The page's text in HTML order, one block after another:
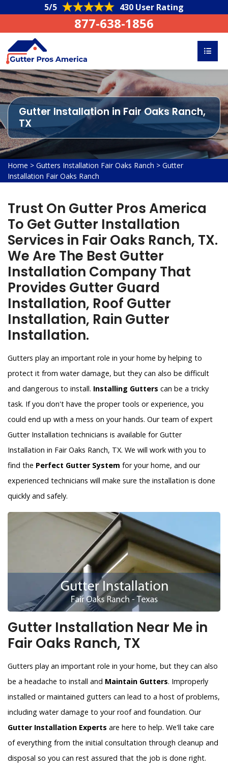
5/5 430 User Rating
877-638-1856
Gutter Installation in Fair Oaks Ranch,
TX
Home > Gutters Installation Fair Oaks Ranch > Gutter
Installation Fair Oaks Ranch
Trust On Gutter Pros America
To Get Gutter Installation
Services in Fair Oaks Ranch, TX.
We Are The Best Gutter
Installation Company That
Provides Gutter Guard
Installation, Roof Gutter
Installation, Rain Gutter
Installation.
Gutters play an important role in your home by helping to
protect it from water damage, but they can also be difficult
and dangerous to install. Installing Gutters can be a tricky
task. If you don't have the proper tools or experience, you
could end up with a mess on your hands. Our team of expert
Gutter Installation technicians is available for Gutter
Installation in Fair Oaks Ranch, TX. We will work with you to
find the Perfect Gutter System for your home, and our
experienced technicians will make sure the installation is done
quickly and safely.
Gutter Installation Near Me in
Fair Oaks Ranch, TX
Gutters play an important role in your home, but they can also
be a headache to install and Maintain Gutters. Improperly
installed or maintained gutters can lead to a host of problems,
including water damage to your roof and foundation. Our
Gutter Installation Experts are here to help. We'll take care
of everything from the initial consultation through cleanup and
disposal so you can rest assured that the job is done right.